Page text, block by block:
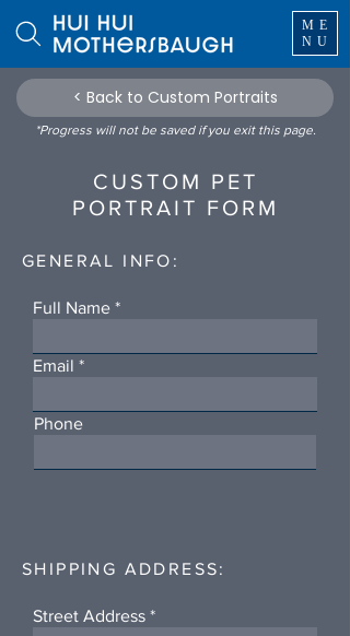
ME
NU
< Back to Custom Portraits
*Progress will not be saved if you exit this page.
CUSTOM PET
PORTRAIT FORM
GENERAL INFO:
Full Name
Email
Phone
SHIPPING ADDRESS:
Street Address